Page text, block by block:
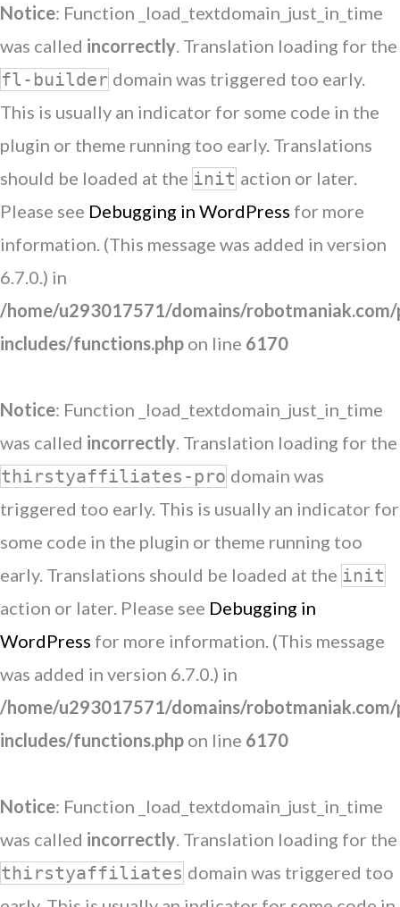
Notice: Function _load_textdomain_just_in_time
was called incorrectly. Translation loading for the
fl-builder domain was triggered too early.
This is usually an indicator for some code in the
plugin or theme running too early. Translations
should be loaded at the init action or later.
Please see Debugging in WordPress for more
information. (This message was added in version
6.7.0.) in
/home/u293017571/domains/
includes/functions.php on line 6170
Notice: Function _load_textdomain_just_in_time
was called incorrectly. Translation loading for the
thirstyaffiliates-pro domain was
triggered too early. This is usually an indicator for
some code in the plugin or theme running too
early. Translations should be loaded at the init
action or later. Please see Debugging in
WordPress for more information. (This message
was added in version 6.7.0.) in
/home/u293017571/domains/
includes/functions.php on line 6170
Notice: Function _load_textdomain_just_in_time
was called incorrectly. Translation loading for the
thirstyaffiliates domain was triggered too